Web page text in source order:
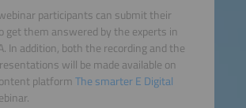
participants can submit their
get them answered by the experts in
In addition, both the recording and the
will be made available on
platformThe smarter E Digital